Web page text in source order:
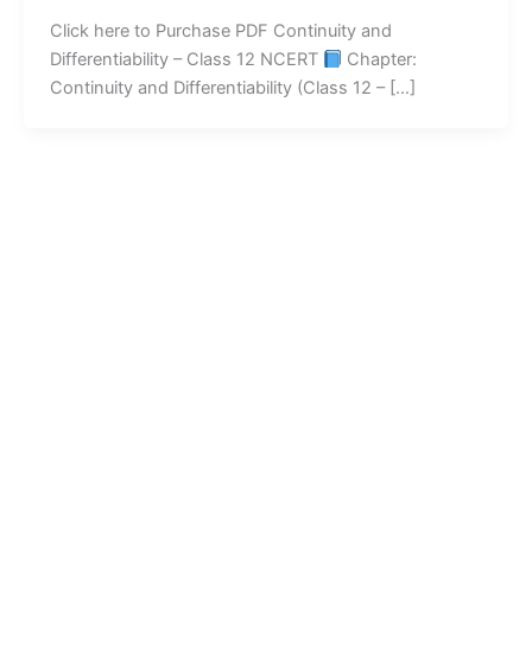
Click here to Purchase PDF Continuity and
Differentiability – Class 12 NCERT
Chapter:
Continuity and Differentiability (Class 12 – […]